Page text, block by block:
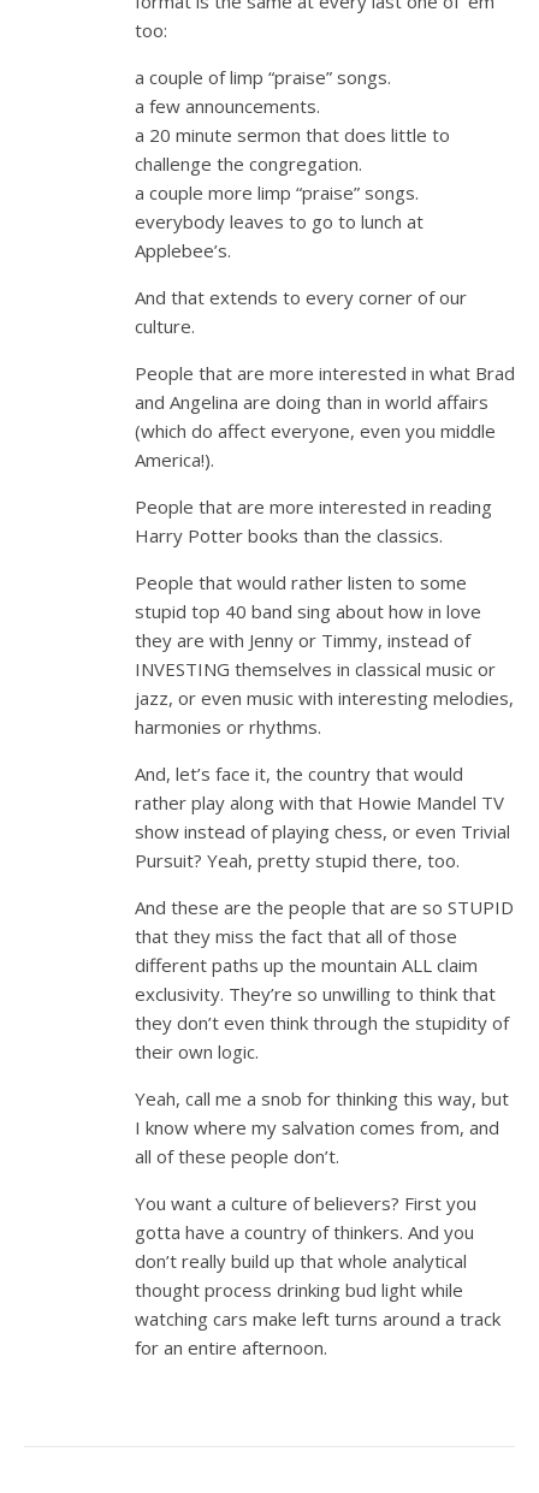
too:
a couple of limp “praise” songs.
a few announcements.
a 20 minute sermon that does little to
challenge the congregation.
a couple more limp “praise” songs.
everybody leaves to go to lunch at
Applebee’s.
And that extends to every corner of our
culture.
People that are more interested in what Brad
and Angelina are doing than in world affairs
(which do affect everyone, even you middle
America!).
People that are more interested in reading
Harry Potter books than the classics.
People that would rather listen to some
stupid top 40 band sing about how in love
they are with Jenny or Timmy, instead of
INVESTING themselves in classical music or
jazz, or even music with interesting melodies,
harmonies or rhythms.
And, let’s face it, the country that would
rather play along with that Howie Mandel TV
show instead of playing chess, or even Trivial
Pursuit? Yeah, pretty stupid there, too.
And these are the people that are so STUPID
that they miss the fact that all of those
different paths up the mountain ALL claim
exclusivity. They’re so unwilling to think that
they don’t even think through the stupidity of
their own logic.
Yeah, call me a snob for thinking this way, but
I know where my salvation comes from, and
all of these people don’t.
You want a culture of believers? First you
gotta have a country of thinkers. And you
don’t really build up that whole analytical
thought process drinking bud light while
watching cars make left turns around a track
for an entire afternoon.